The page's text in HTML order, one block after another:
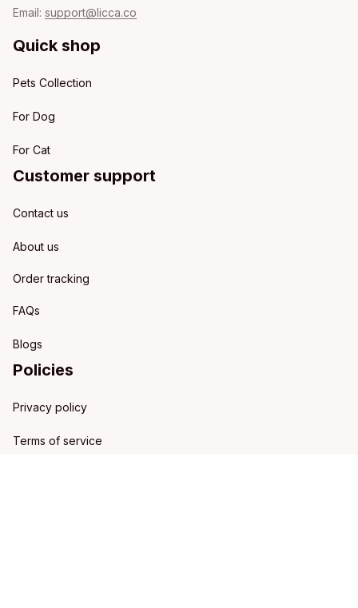
Email: support@licca.co
Quick shop
Pets Collection
For Dog
For Cat
Customer support
Contact us
About us
Order tracking
FAQs
Blogs
Policies
Privacy policy
Terms of service